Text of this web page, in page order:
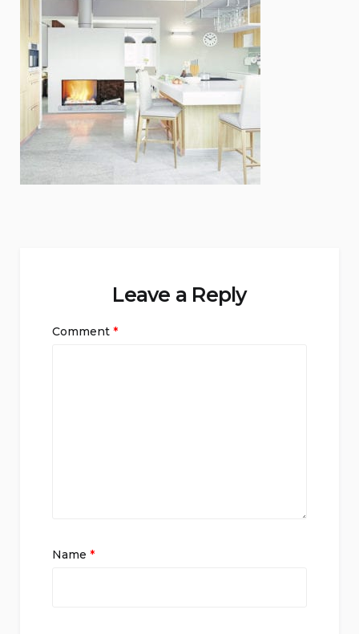
Leave a Reply
Comment *
Name *